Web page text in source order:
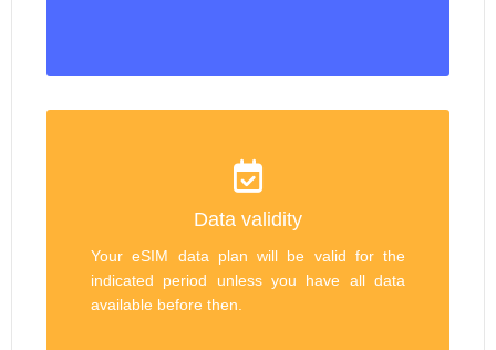
Data validity
Your eSIM data plan will be valid for the
indicated period unless you have all data
available before then.